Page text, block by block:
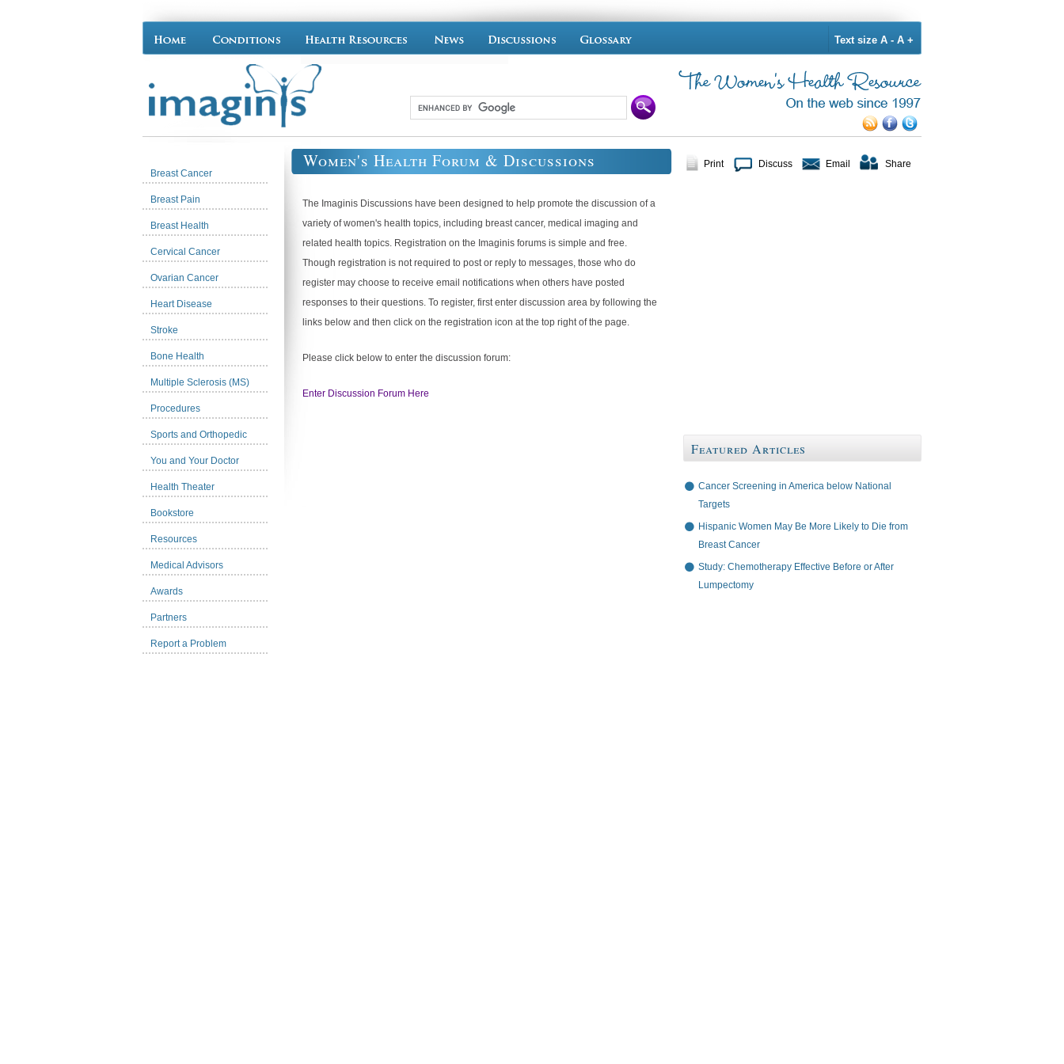
Text size A - A +
Breast Cancer
Breast Pain
Breast Health
Cervical Cancer
Ovarian Cancer
Heart Disease
Stroke
Bone Health
Multiple Sclerosis (MS)
Procedures
Sports and Orthopedic
You and Your Doctor
Health Theater
Bookstore
Resources
Medical Advisors
Awards
Partners
Report a Problem
Women's Health Forum & Discussions
The Imaginis Discussions have been designed to help promote the discussion of a
variety of women's health topics, including breast cancer, medical imaging and
related health topics. Registration on the Imaginis forums is simple and free.
Though registration is not required to post or reply to messages, those who do
register may choose to receive email notifications when others have posted
responses to their questions. To register, first enter discussion area by following the
links below and then click on the registration icon at the top right of the page.
Please click below to enter the discussion forum:
Enter Discussion Forum Here
Print Discuss Email Share
Featured Articles
Cancer Screening in America below National
Targets
Hispanic Women May Be More Likely to Die from
Breast Cancer
Study: Chemotherapy Effective Before or After
Lumpectomy